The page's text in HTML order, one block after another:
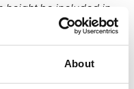
About
height be included in
via the existing